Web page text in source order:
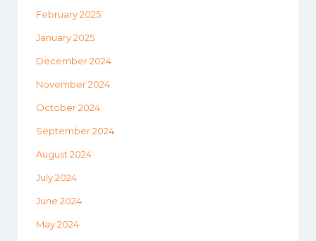
February 2025
January 2025
December 2024
November 2024
October 2024
September 2024
August 2024
July 2024
June 2024
May 2024